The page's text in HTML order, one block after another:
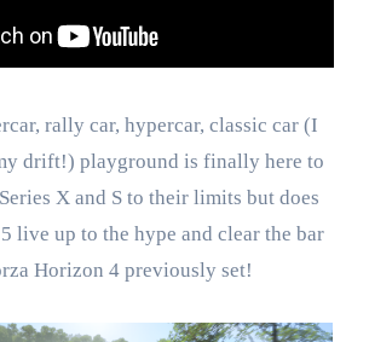
rally car, hypercar, classic car (I
drift!) playground is finally here to
X and S to their limits but does
live up to the hype and clear the bar
Horizon 4 previously set!